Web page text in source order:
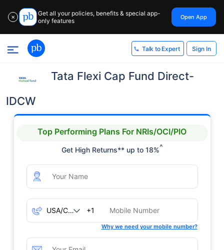
✕
Get all your policies, benefits & special app-
only features
Open App
Talk to Expert Sign In
Tata Flexi Cap Fund Direct-
IDCW
Top Performing Plans For NRIs/OCI/PIO
Get High Returns** up to 18%^
+1
Why we need your mobile number?